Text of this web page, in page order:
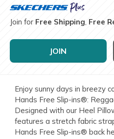
Join for Free Shipping, Free
JOIN
Enjoy sunny days in breezy
Hands Free Slip-ins®:
Designed with our Heel
features a stretch fabric
Hands Free Slip-ins® back